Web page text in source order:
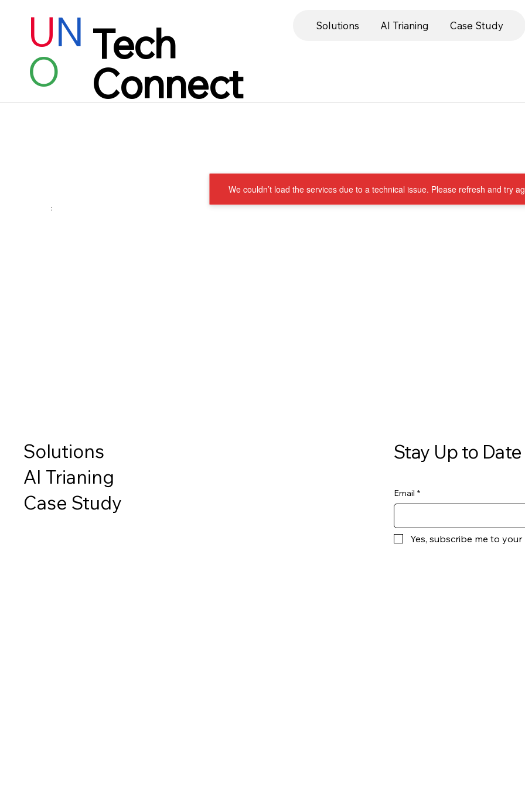
Tech
Connect
UN
O
Solutions AI Trianing Case Study
We couldn’t load the services due to a technical issue. Please refresh and try
;
Solutions
AI Trianing
Case Study
Stay Up to Date
Email *
Yes, subscribe me to